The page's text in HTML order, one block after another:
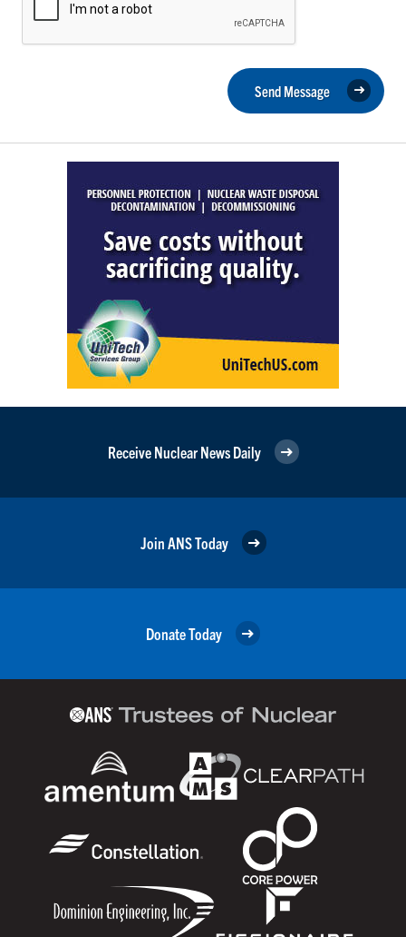
Send Message
Receive Nuclear News Daily
Join ANS Today
Donate Today